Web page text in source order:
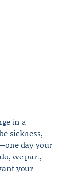
in a
sickness,
day your
we part,
your